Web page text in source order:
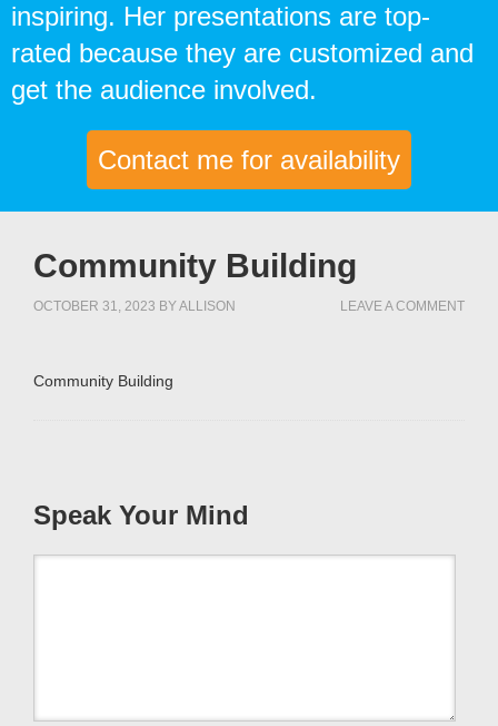
inspiring. Her presentations are top-
rated because they are customized and
get the audience involved.
Contact me for availability
Community Building
OCTOBER 31, 2023 BYALLISON LEAVE A COMMENT
Community Building
Speak Your Mind